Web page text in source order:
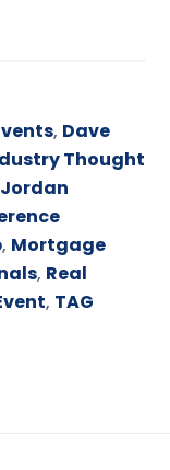
, Dave
Thought
Jordan
, Mortgage
, Real
, TAG